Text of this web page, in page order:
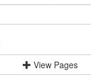
View Pages